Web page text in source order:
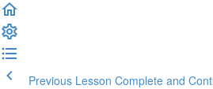
Previous Lesson Complete and